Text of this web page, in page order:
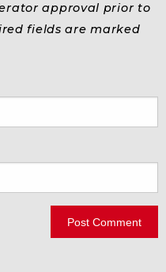
approval prior to
fields are marked